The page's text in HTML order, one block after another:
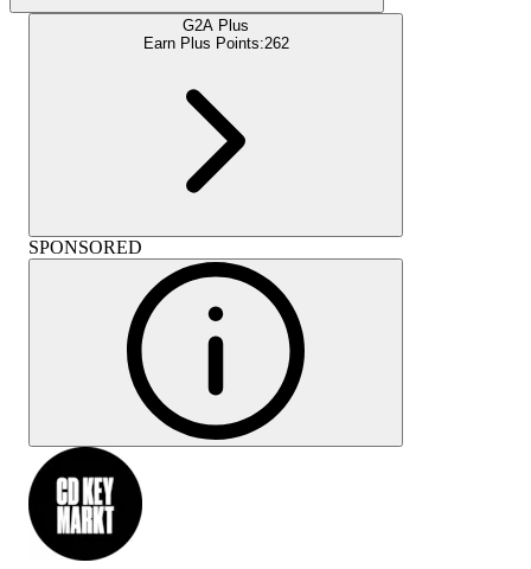
G2A Plus
Earn Plus Points:262
SPONSORED